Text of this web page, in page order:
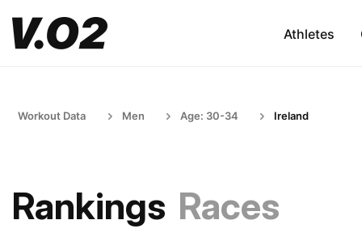
Athletes
Workout Data Men Age: 30-34 Ireland
Rankings Races